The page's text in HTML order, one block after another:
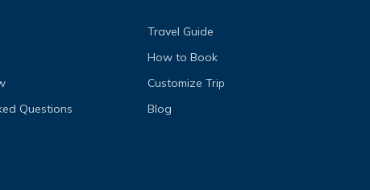
Travel Guide
How to Book
Customize Trip
Questions
Blog